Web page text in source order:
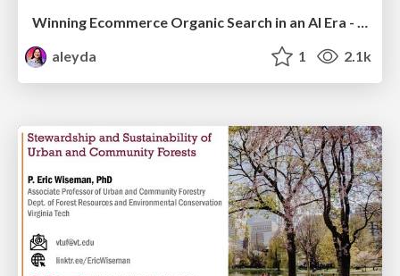
Winning Ecommerce Organic Search in an AI Era - #searchnstuff2025
aleyda
1 2.1k